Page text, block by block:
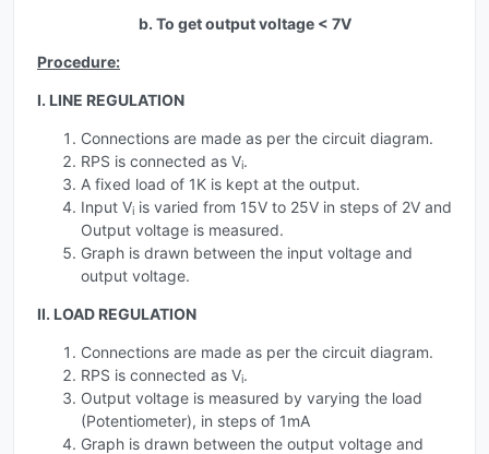
b. To get output voltage < 7V
Procedure:
I. LINE REGULATION
Connections are made as per the circuit diagram.
RPS is connected as Vi.
A fixed load of 1K is kept at the output.
Input Vi is varied from 15V to 25V in steps of 2V and
Output voltage is measured.
Graph is drawn between the input voltage and
output voltage.
II. LOAD REGULATION
Connections are made as per the circuit diagram.
RPS is connected as Vi.
Output voltage is measured by varying the load
(Potentiometer), in steps of 1mA
Graph is drawn between the output voltage and